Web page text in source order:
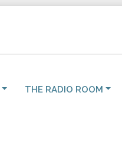
THE RADIO ROOM